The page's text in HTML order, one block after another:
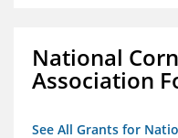
National
Association
See All Grants for